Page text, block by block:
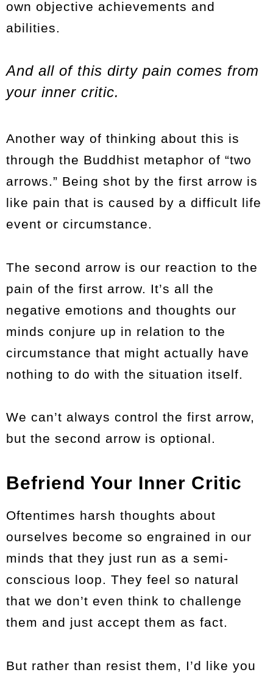
own objective achievements and
abilities.
And all of this dirty pain comes from
your inner critic.
Another way of thinking about this is
through the Buddhist metaphor of “two
arrows.” Being shot by the first arrow is
like pain that is caused by a difficult life
event or circumstance.
The second arrow is our reaction to the
pain of the first arrow. It’s all the
negative emotions and thoughts our
minds conjure up in relation to the
circumstance that might actually have
nothing to do with the situation itself.
We can’t always control the first arrow,
but the second arrow is optional.
Befriend Your Inner Critic
Oftentimes harsh thoughts about
ourselves become so engrained in our
minds that they just run as a semi-
conscious loop. They feel so natural
that we don’t even think to challenge
them and just accept them as fact.
But rather than resist them, I’d like you